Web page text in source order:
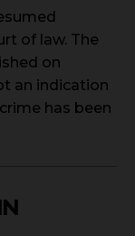
of law. The
on
an indication
has been